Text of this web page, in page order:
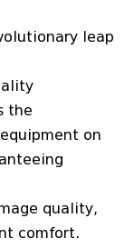
leap
the
on
quality,
comfort.